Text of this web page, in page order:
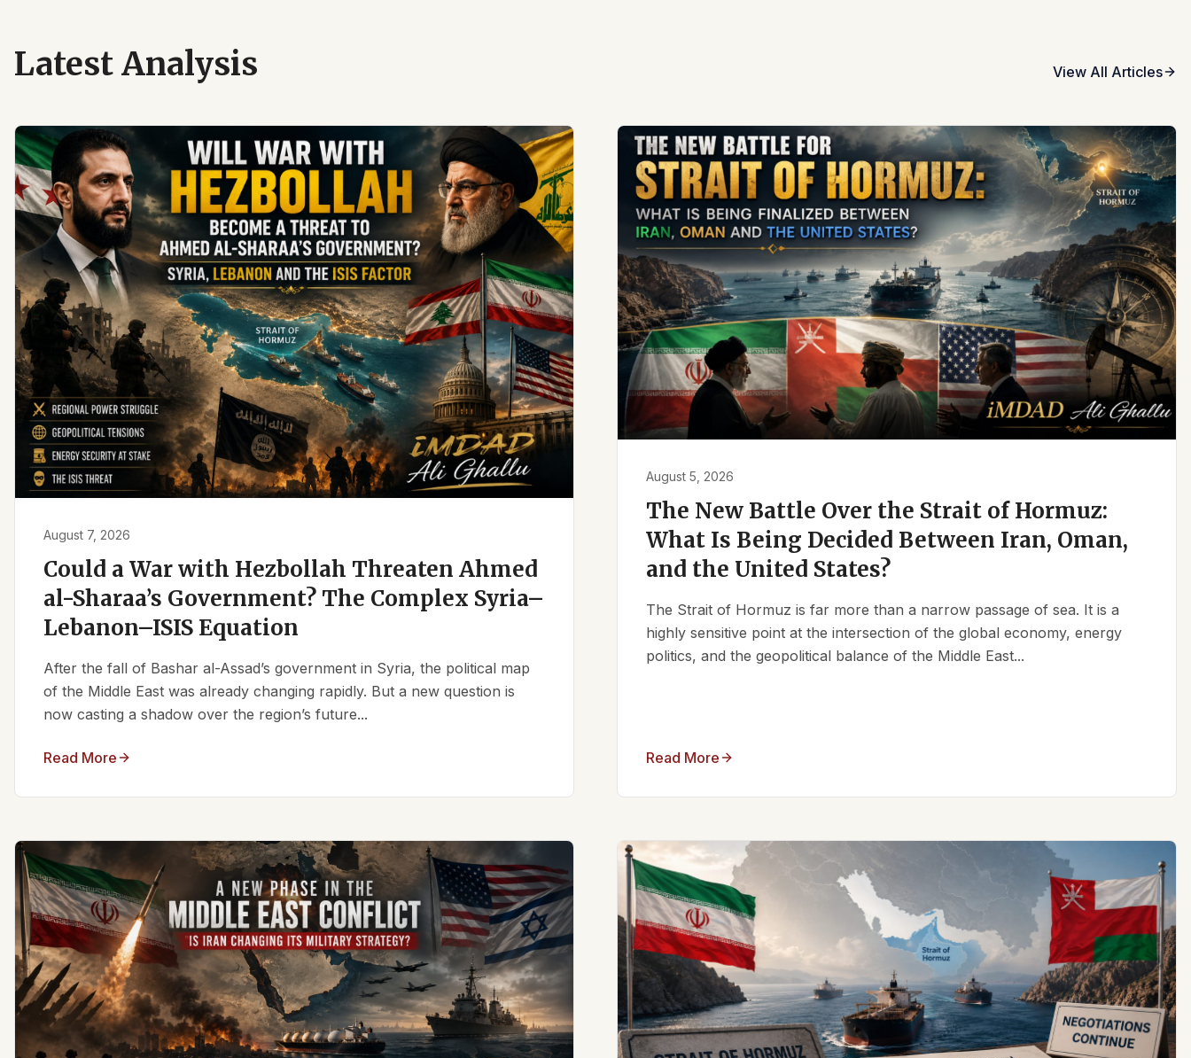
Latest Analysis View All Articles
August 7, 2026
Could a War with Hezbollah Threaten Ahmed
al-Sharaa’s Government? The Complex Syria–
Lebanon–ISIS Equation
After the fall of Bashar al-Assad’s government in Syria, the political map
of the Middle East was already changing rapidly. But a new question is
now casting a shadow over the region’s future...
Read More
August 5, 2026
The New Battle Over the Strait of Hormuz:
What Is Being Decided Between Iran, Oman,
and the United States?
The Strait of Hormuz is far more than a narrow passage of sea. It is a
highly sensitive point at the intersection of the global economy, energy
politics, and the geopolitical balance of the Middle East...
Read More